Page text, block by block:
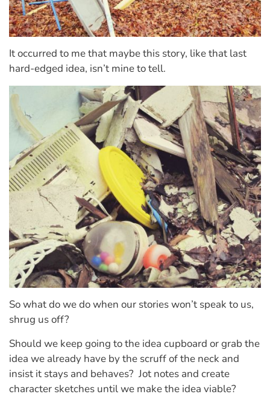
It occurred to me that maybe this story, like that last
hard-edged idea, isn’t mine to tell.
So what do we do when our stories won’t speak to us,
shrug us off?
Should we keep going to the idea cupboard or grab the
idea we already have by the scruff of the neck and
insist it stays and behaves? Jot notes and create
character sketches until we make the idea viable?